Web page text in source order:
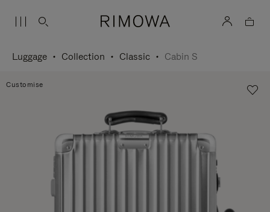
Luggage Collection Classic Cabin S
Customise